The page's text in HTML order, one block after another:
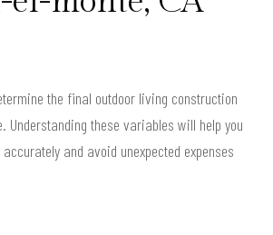
the final outdoor living construction
Understanding these variables will help you
and avoid unexpected expenses